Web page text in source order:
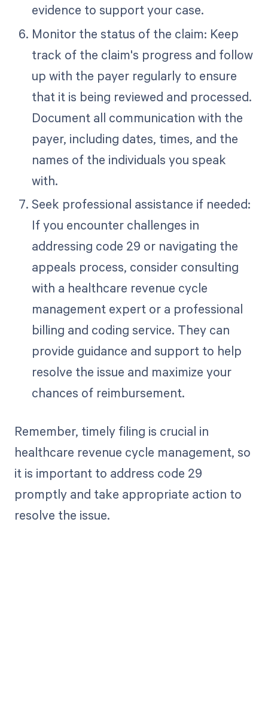
evidence to support your case.
Monitor the status of the claim: Keep
track of the claim's progress and follow
up with the payer regularly to ensure
that it is being reviewed and processed.
Document all communication with the
payer, including dates, times, and the
names of the individuals you speak
with.
Seek professional assistance if needed:
If you encounter challenges in
addressing code 29 or navigating the
appeals process, consider consulting
with a healthcare revenue cycle
management expert or a professional
billing and coding service. They can
provide guidance and support to help
resolve the issue and maximize your
chances of reimbursement.
Remember, timely filing is crucial in
healthcare revenue cycle management, so
it is important to address code 29
promptly and take appropriate action to
resolve the issue.